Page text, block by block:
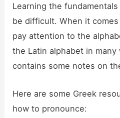
Learning the
be difficult. When it
pay attention to the
the Latin alphabet in many
contains some notes on
Here are some Greek
how to pronounce: